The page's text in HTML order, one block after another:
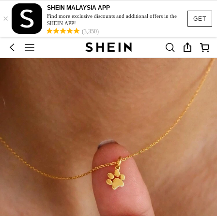
GET
×
SHEIN MALAYSIA APP
Find more exclusive discounts and additional offers in the
SHEIN APP!
(3,350)